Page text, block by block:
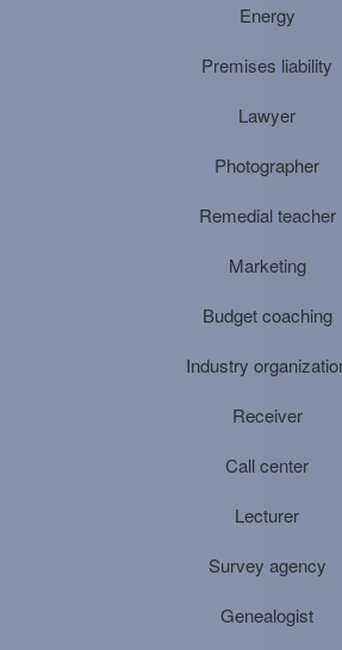
Energy
Premises liability
Lawyer
Photographer
Remedial teacher
Marketing
Budget coaching
Industry
Receiver
Call center
Lecturer
Survey agency
Genealogist